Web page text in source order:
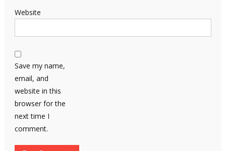
Website
Save my name,
email, and
website in this
browser for the
next time I
comment.